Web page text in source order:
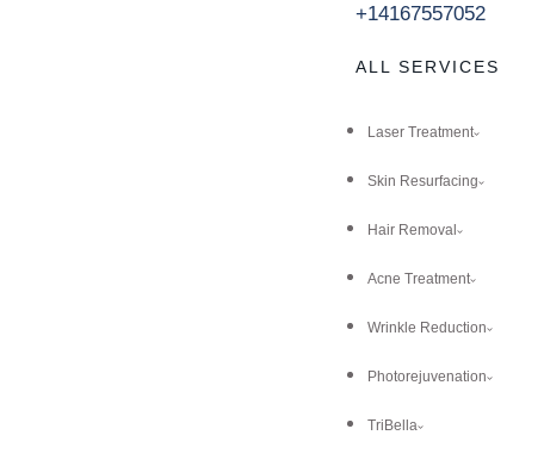
+14167557052
ALL SERVICES
Laser Treatment
Skin Resurfacing
Hair Removal
Acne Treatment
Wrinkle Reduction
Photorejuvenation
TriBella